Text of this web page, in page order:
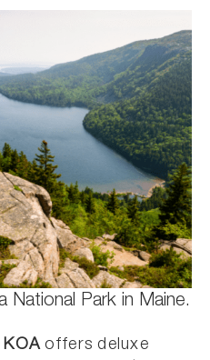
National Park in Maine.
offers deluxe